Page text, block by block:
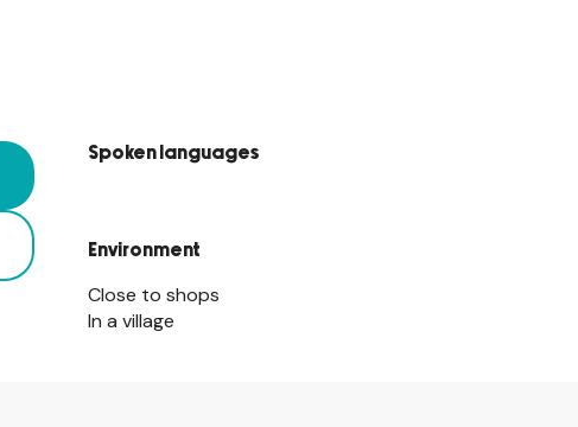
Spoken languages
Spoken languages
Environment
Environment
Close to shops
In a village